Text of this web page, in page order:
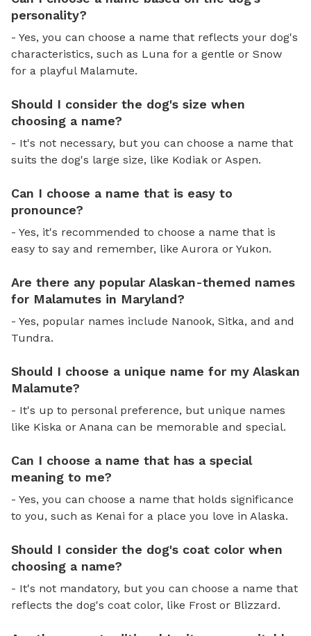
personality?
- Yes, you can choose a name that reflects your dog's
characteristics, such as Luna for a gentle or Snow
for a playful Malamute.
Should I consider the dog's size when
choosing a name?
- It's not necessary, but you can choose a name that
suits the dog's large size, like Kodiak or Aspen.
Can I choose a name that is easy to
pronounce?
- Yes, it's recommended to choose a name that is
easy to say and remember, like Aurora or Yukon.
Are there any popular Alaskan-themed names
for Malamutes in Maryland?
- Yes, popular names include Nanook, Sitka, and and
Tundra.
Should I choose a unique name for my Alaskan
Malamute?
- It's up to personal preference, but unique names
like Kiska or Anana can be memorable and special.
Can I choose a name that has a special
meaning to me?
- Yes, you can choose a name that holds significance
to you, such as Kenai for a place you love in Alaska.
Should I consider the dog's coat color when
choosing a name?
- It's not mandatory, but you can choose a name that
reflects the dog's coat color, like Frost or Blizzard.